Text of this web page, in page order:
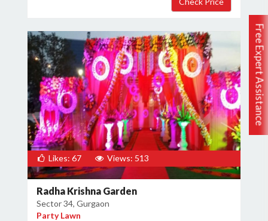
Free Expert Assistance
Likes: 67 Views: 513
Radha Krishna Garden
Sector 34, Gurgaon
Party Lawn